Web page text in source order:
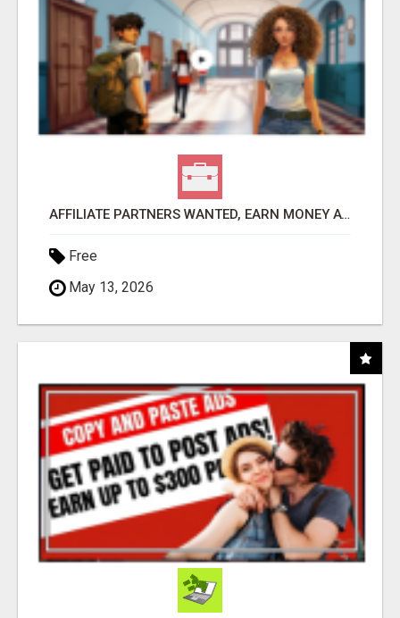
AFFILIATE PARTNERS WANTED, EARN MONEY AT WWW.SHOWALTERFOUNDATION.ORG
Free
May 13, 2026